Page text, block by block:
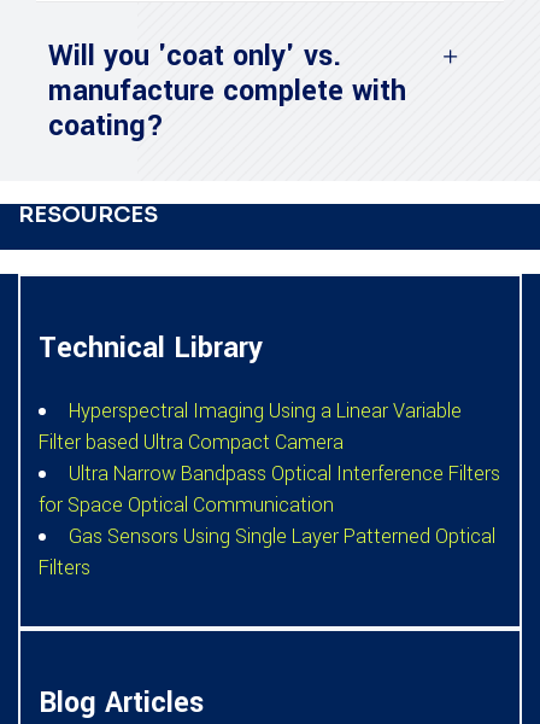
Will you 'coat only' vs.
manufacture complete with
coating?
RESOURCES
Technical Library
Hyperspectral Imaging Using a Linear Variable
Filter based Ultra Compact Camera
Ultra Narrow Bandpass Optical Interference Filters
for Space Optical Communication
Gas Sensors Using Single Layer Patterned Optical
Filters
Blog Articles